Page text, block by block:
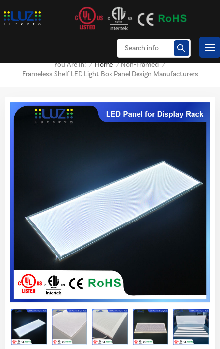
You Are In: / Home / Non-Framed /
Frameless Shelf LED Light Box Panel Design Manufacturers